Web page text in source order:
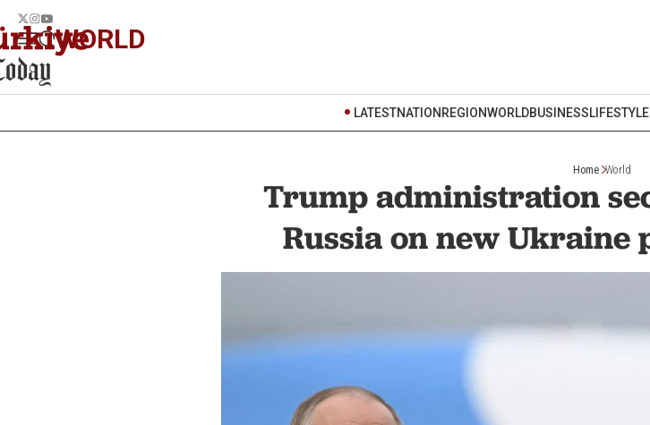
WORLD
LATESTNATION REGIONWORLDBUSINESSLIFESTYLE
Home World
Trump administration
Russia on new Ukraine